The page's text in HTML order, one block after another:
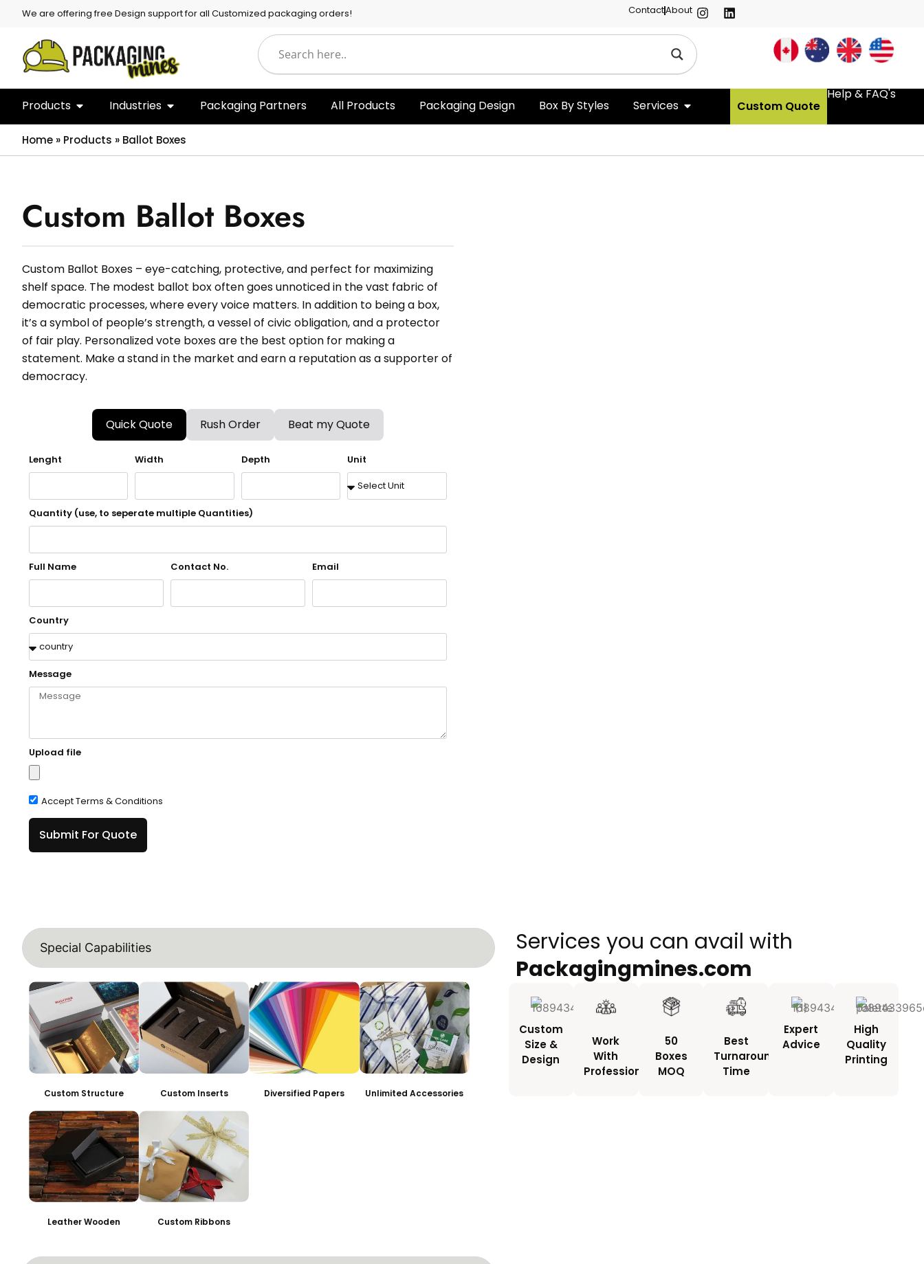
We are offering free Design support for all Customized packaging orders! ContactAbout
Products Industries Packaging Partners All Products Packaging Design Box By Styles Services Custom Quote
Help & FAQ's
Home » Products » Ballot Boxes
Custom Ballot Boxes
Custom Ballot Boxes – eye-catching, protective, and perfect for maximizing
shelf space. The modest ballot box often goes unnoticed in the vast fabric of
democratic processes, where every voice matters. In addition to being a box,
it’s a symbol of people’s strength, a vessel of civic obligation, and a protector
of fair play. Personalized vote boxes are the best option for making a
statement. Make a stand in the market and earn a reputation as a supporter of
democracy.
Quick Quote Rush Order Beat my Quote
Lenght Width Depth Unit
Quantity (use, to seperate multiple Quantities)
Full Name Contact No. Email
Country
Message
Upload file
Accept Terms & Conditions
Submit For Quote
Special Capabilities
Custom Structure Custom Inserts Diversified Papers Unlimited Accessories
Leather Wooden Custom Ribbons
Services you can avail with
Packagingmines.com
Custom
Size &
Design
Work
With
Professionals
50
Boxes
MOQ
Best
Turnaround
Time
Expert
Advice
High
Quality
Printing